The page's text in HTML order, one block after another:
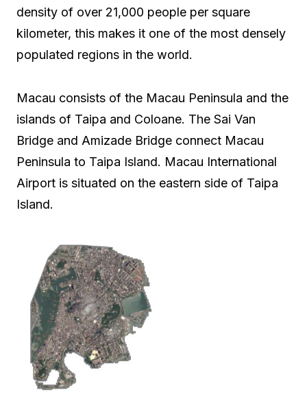
density of over 21,000 people per square
kilometer, this makes it one of the most densely
populated regions in the world.
Macau consists of the Macau Peninsula and the
islands of Taipa and Coloane. The Sai Van
Bridge and Amizade Bridge connect Macau
Peninsula to Taipa Island. Macau International
Airport is situated on the eastern side of Taipa
Island.